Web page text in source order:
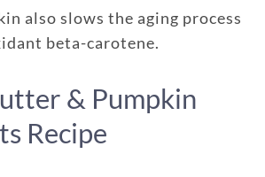
also slows the aging process
beta-carotene.
& Pumpkin
Recipe
annual limit shared across
in the family plan
per-pet coverage limits